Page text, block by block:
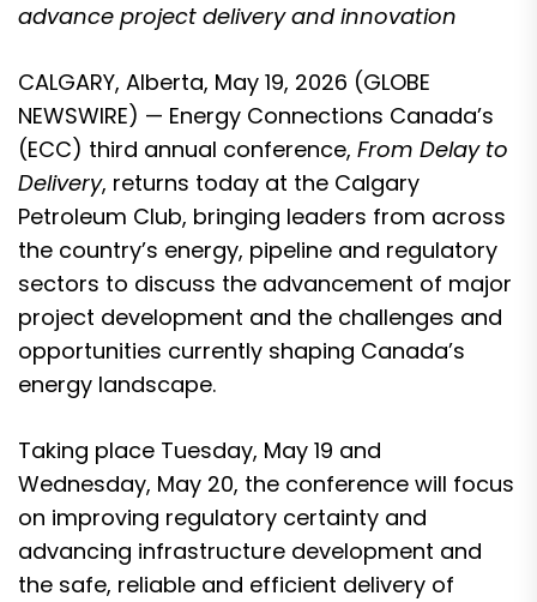
advance project delivery and innovation
CALGARY, Alberta, May 19, 2026 (GLOBE
NEWSWIRE) — Energy Connections Canada’s
(ECC) third annual conference, From Delay to
Delivery, returns today at the Calgary
Petroleum Club, bringing leaders from across
the country’s energy, pipeline and regulatory
sectors to discuss the advancement of major
project development and the challenges and
opportunities currently shaping Canada’s
energy landscape.
Taking place Tuesday, May 19 and
Wednesday, May 20, the conference will focus
on improving regulatory certainty and
advancing infrastructure development and
the safe, reliable and efficient delivery of